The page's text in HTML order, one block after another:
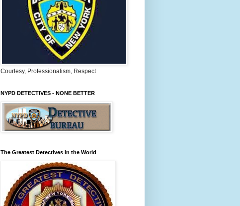
Courtesy, Professionalism, Respect
NYPD DETECTIVES - NONE BETTER
The Greatest Detectives in the World